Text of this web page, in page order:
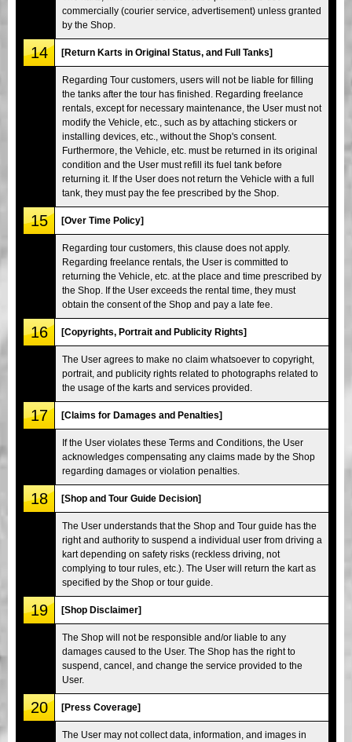
commercially (courier service, advertisement) unless granted
by the Shop.
14 [Return Karts in Original Status, and Full Tanks]
Regarding Tour customers, users will not be liable for filling
the tanks after the tour has finished. Regarding freelance
rentals, except for necessary maintenance, the User must not
modify the Vehicle, etc., such as by attaching stickers or
installing devices, etc., without the Shop's consent.
Furthermore, the Vehicle, etc. must be returned in its original
condition and the User must refill its fuel tank before
returning it. If the User does not return the Vehicle with a full
tank, they must pay the fee prescribed by the Shop.
15 [Over Time Policy]
Regarding tour customers, this clause does not apply.
Regarding freelance rentals, the User is committed to
returning the Vehicle, etc. at the place and time prescribed by
the Shop. If the User exceeds the rental time, they must
obtain the consent of the Shop and pay a late fee.
16 [Copyrights, Portrait and Publicity Rights]
The User agrees to make no claim whatsoever to copyright,
portrait, and publicity rights related to photographs related to
the usage of the karts and services provided.
17 [Claims for Damages and Penalties]
If the User violates these Terms and Conditions, the User
acknowledges compensating any claims made by the Shop
regarding damages or violation penalties.
18 [Shop and Tour Guide Decision]
The User understands that the Shop and Tour guide has the
right and authority to suspend a individual user from driving a
kart depending on safety risks (reckless driving, not
complying to tour rules, etc.). The User will return the kart as
specified by the Shop or tour guide.
19 [Shop Disclaimer]
The Shop will not be responsible and/or liable to any
damages caused to the User. The Shop has the right to
suspend, cancel, and change the service provided to the
User.
20 [Press Coverage]
The User may not collect data, information, and images in